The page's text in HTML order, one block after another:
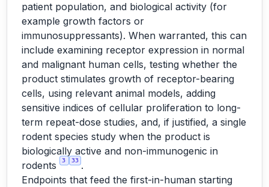
patient population, and biological activity (for
example growth factors or
immunosuppressants). When warranted, this can
include examining receptor expression in normal
and malignant human cells, testing whether the
product stimulates growth of receptor-bearing
cells, using relevant animal models, adding
sensitive indices of cellular proliferation to long-
term repeat-dose studies, and, if justified, a single
rodent species study when the product is
biologically active and non-immunogenic in
rodents
3 33 .
Endpoints that feed the first-in-human starting